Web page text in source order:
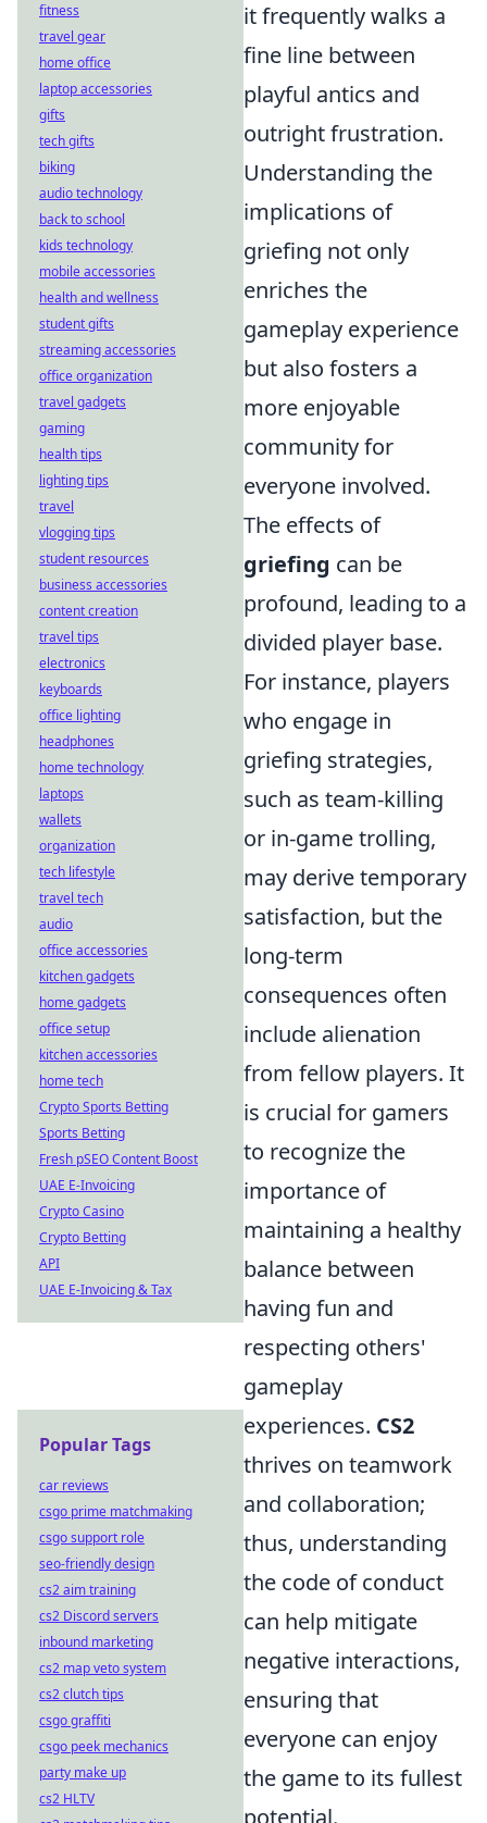
it frequently walks a
fine line between
playful antics and
outright frustration.
Understanding the
implications of
griefing not only
enriches the
gameplay experience
but also fosters a
more enjoyable
community for
everyone involved.
The effects of
griefing can be
profound, leading to a
divided player base.
For instance, players
who engage in
griefing strategies,
such as team-killing
or in-game trolling,
may derive temporary
satisfaction, but the
long-term
consequences often
include alienation
from fellow players. It
is crucial for gamers
to recognize the
importance of
maintaining a healthy
balance between
having fun and
respecting others'
gameplay
experiences. CS2
thrives on teamwork
and collaboration;
thus, understanding
the code of conduct
can help mitigate
negative interactions,
ensuring that
everyone can enjoy
the game to its fullest
potential.
fitness
travel gear
home office
laptop accessories
gifts
tech gifts
biking
audio technology
back to school
kids technology
mobile accessories
health and wellness
student gifts
streaming accessories
office organization
travel gadgets
gaming
health tips
lighting tips
travel
vlogging tips
student resources
business accessories
content creation
travel tips
electronics
keyboards
office lighting
headphones
home technology
laptops
wallets
organization
tech lifestyle
travel tech
audio
office accessories
kitchen gadgets
home gadgets
office setup
kitchen accessories
home tech
Crypto Sports Betting
Sports Betting
Fresh pSEO Content Boost
UAE E-Invoicing
Crypto Casino
Crypto Betting
API
UAE E-Invoicing & Tax
Popular Tags
car reviews
csgo prime matchmaking
csgo support role
seo-friendly design
cs2 aim training
cs2 Discord servers
inbound marketing
cs2 map veto system
cs2 clutch tips
csgo graffiti
csgo peek mechanics
party make up
cs2 HLTV